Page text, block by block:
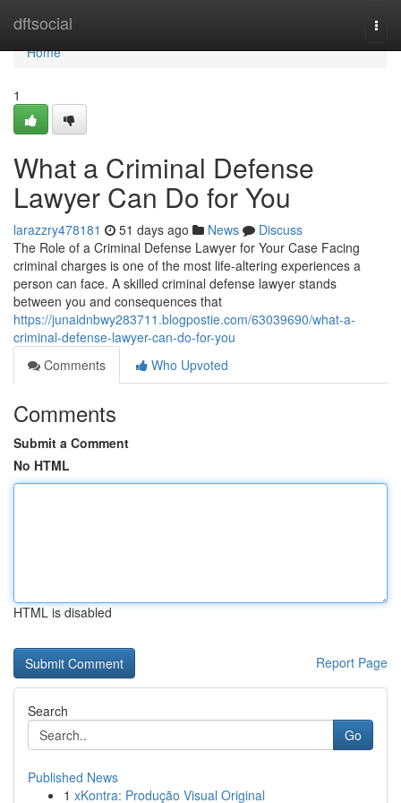
dftsocial
Home
Home
1
What a Criminal Defense
Lawyer Can Do for You
larazzry478181 51 days ago News
Discuss
The Role of a Criminal Defense Lawyer for Your Case Facing
criminal charges is one of the most life-altering experiences a
person can face. A skilled criminal defense lawyer stands
between you and consequences that
https://junaidnbwy283711.blogpostie.com/63039690/what-a-
criminal-defense-lawyer-can-do-for-you
Comments
Who Upvoted
Comments
Submit a Comment
No HTML
HTML is disabled
Report Page
Search
Go
Published News
1 xKontra: Produção Visual Original